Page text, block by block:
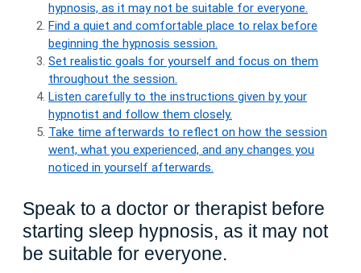
hypnosis, as it may not be suitable for everyone.
Find a quiet and comfortable place to relax before
beginning the hypnosis session.
Set realistic goals for yourself and focus on them
throughout the session.
Listen carefully to the instructions given by your
hypnotist and follow them closely.
Take time afterwards to reflect on how the session
went, what you experienced, and any changes you
noticed in yourself afterwards.
Speak to a doctor or therapist before
starting sleep hypnosis, as it may not
be suitable for everyone.